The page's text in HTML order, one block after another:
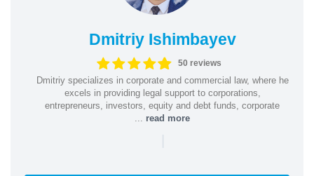
Dmitriy Ishimbayev
50 reviews
Dmitriy specializes in corporate and commercial law, where he
excels in providing legal support to corporations,
entrepreneurs, investors, equity and debt funds, corporate
read more
|